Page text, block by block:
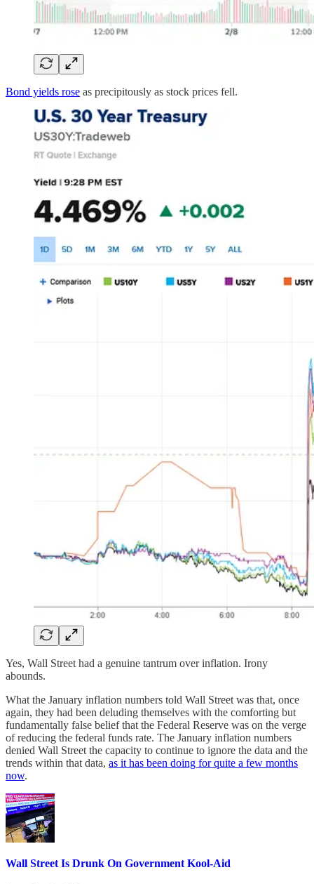
Bond yields rose as precipitously as stock prices fell.
Yes, Wall Street had a genuine tantrum over inflation. Irony
abounds.
What the January inflation numbers told Wall Street was that, once
again, they had been deluding themselves with the comforting but
fundamentally false belief that the Federal Reserve was on the verge
of reducing the federal funds rate. The January inflation numbers
denied Wall Street the capacity to continue to ignore the data and the
trends within that data, as it has been doing for quite a few months
now.
Wall Street Is Drunk On Government Kool-Aid